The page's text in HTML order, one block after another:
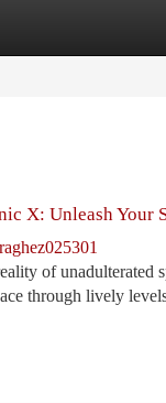
X: Unleash Your
of unadulterated
through lively